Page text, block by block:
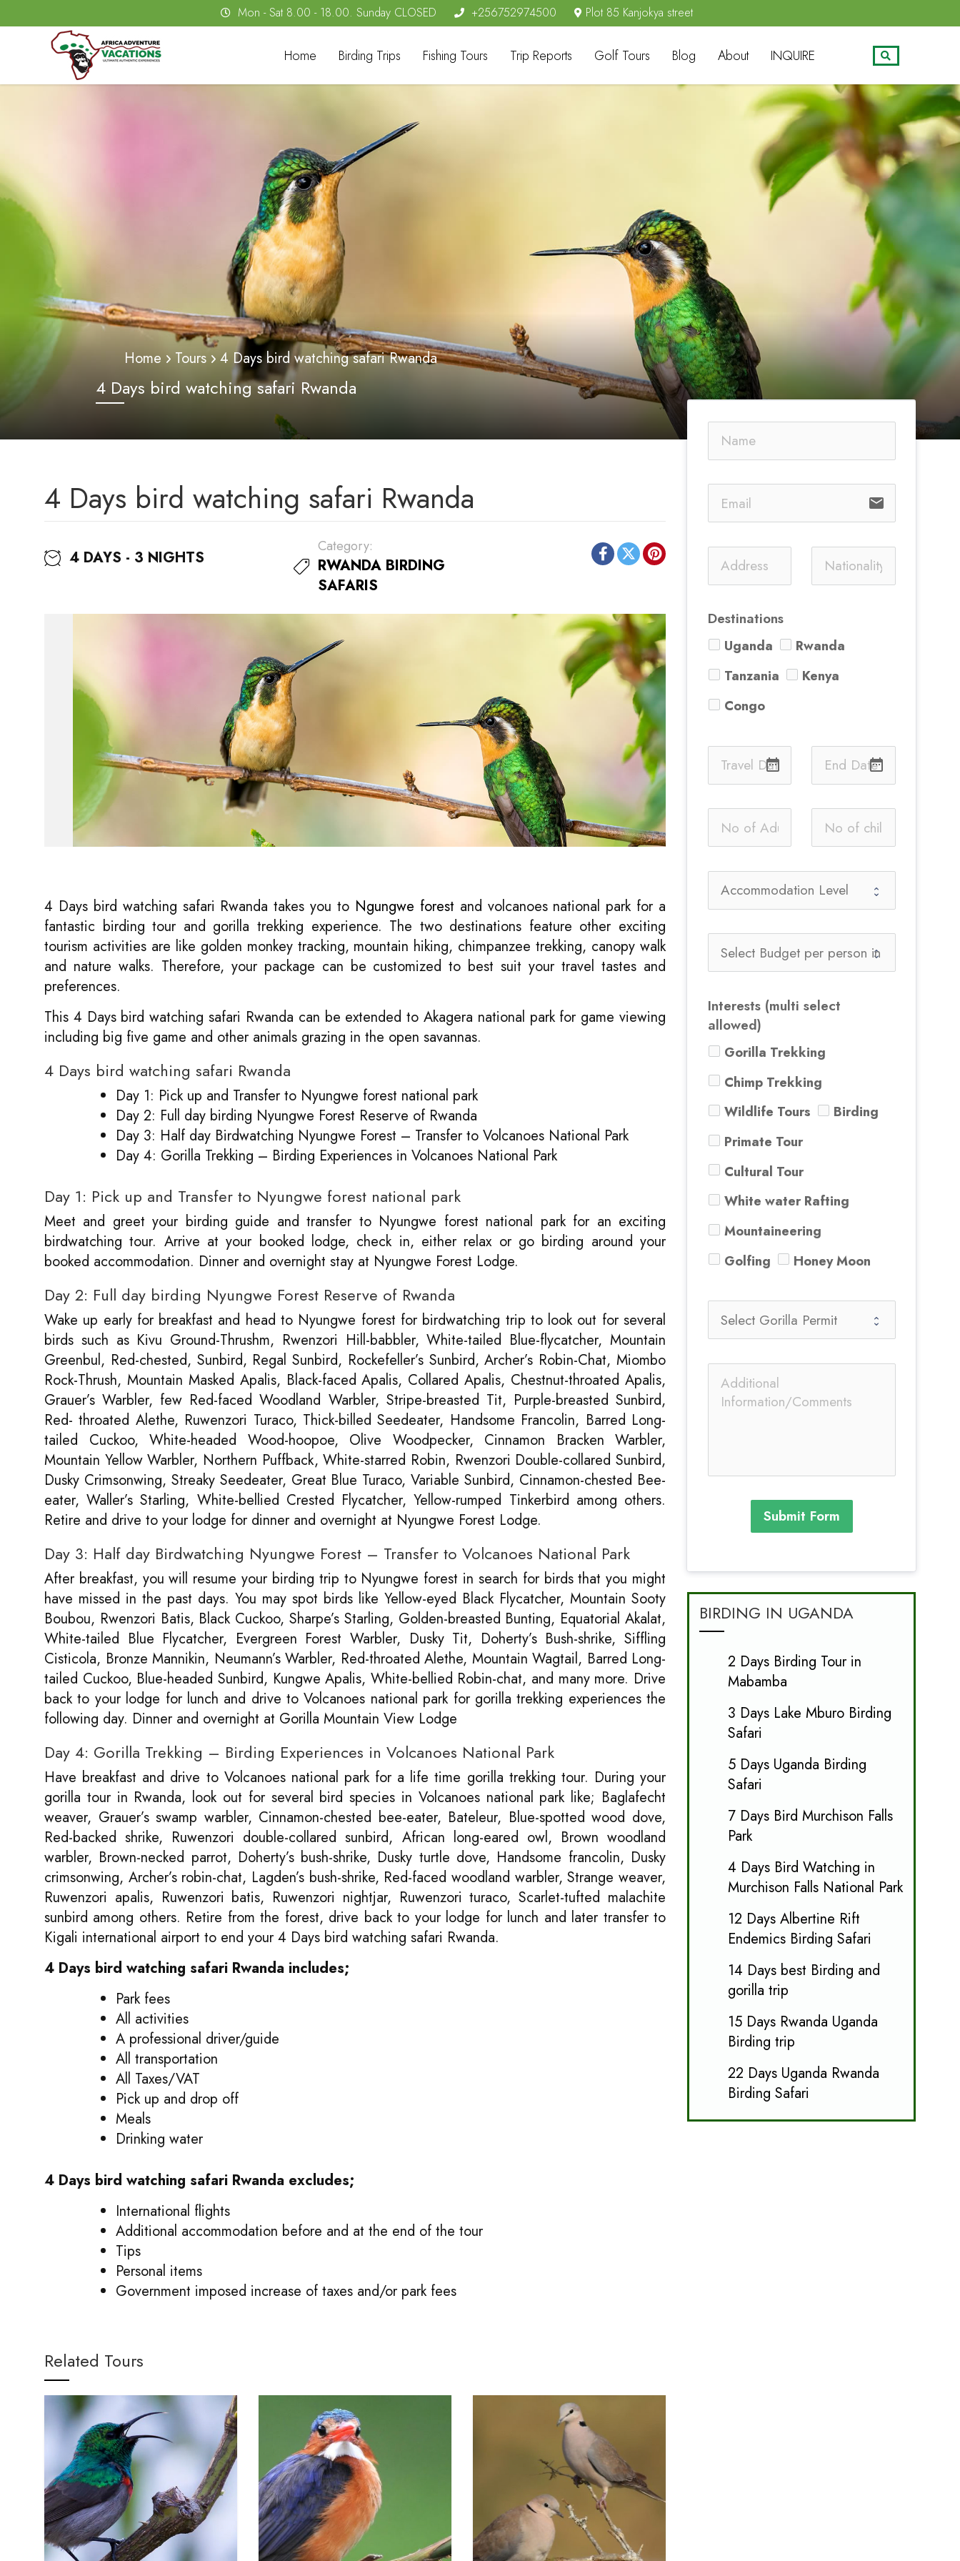
Mon - Sat 8.00 - 18.00. Sunday CLOSED +256752974500 Plot 85 Kanjokya street
Home Birding Trips Fishing Tours Trip Reports Golf Tours Blog About INQUIRE
Home Tours 4 Days bird watching safari Rwanda
4 Days bird watching safari Rwanda
4 Days bird watching safari Rwanda
4 DAYS - 3 NIGHTS
Category:
RWANDA BIRDING
SAFARIS
4 Days bird watching safari Rwanda takes you to Ngungwe forest and volcanoes national park for a
fantastic birding tour and gorilla trekking experience. The two destinations feature other exciting
tourism activities are like golden monkey tracking, mountain hiking, chimpanzee trekking, canopy walk
and nature walks. Therefore, your package can be customized to best suit your travel tastes and
preferences.
This 4 Days bird watching safari Rwanda can be extended to Akagera national park for game viewing
including big five game and other animals grazing in the open savannas.
4 Days bird watching safari Rwanda
Day 1: Pick up and Transfer to Nyungwe forest national park
Day 2: Full day birding Nyungwe Forest Reserve of Rwanda
Day 3: Half day Birdwatching Nyungwe Forest – Transfer to Volcanoes National Park
Day 4: Gorilla Trekking – Birding Experiences in Volcanoes National Park
Day 1: Pick up and Transfer to Nyungwe forest national park
Meet and greet your birding guide and transfer to Nyungwe forest national park for an exciting
birdwatching tour. Arrive at your booked lodge, check in, either relax or go birding around your
booked accommodation. Dinner and overnight stay at Nyungwe Forest Lodge.
Day 2: Full day birding Nyungwe Forest Reserve of Rwanda
Wake up early for breakfast and head to Nyungwe forest for birdwatching trip to look out for several
birds such as Kivu Ground-Thrushm, Rwenzori Hill-babbler, White-tailed Blue-flycatcher, Mountain
Greenbul, Red-chested, Sunbird, Regal Sunbird, Rockefeller’s Sunbird, Archer’s Robin-Chat, Miombo
Rock-Thrush, Mountain Masked Apalis, Black-faced Apalis, Collared Apalis, Chestnut-throated Apalis,
Grauer’s Warbler, few Red-faced Woodland Warbler, Stripe-breasted Tit, Purple-breasted Sunbird,
Red- throated Alethe, Ruwenzori Turaco, Thick-billed Seedeater, Handsome Francolin, Barred Long-
tailed Cuckoo, White-headed Wood-hoopoe, Olive Woodpecker, Cinnamon Bracken Warbler,
Mountain Yellow Warbler, Northern Puffback, White-starred Robin, Rwenzori Double-collared Sunbird,
Dusky Crimsonwing, Streaky Seedeater, Great Blue Turaco, Variable Sunbird, Cinnamon-chested Bee-
eater, Waller’s Starling, White-bellied Crested Flycatcher, Yellow-rumped Tinkerbird among others.
Retire and drive to your lodge for dinner and overnight at Nyungwe Forest Lodge.
Day 3: Half day Birdwatching Nyungwe Forest – Transfer to Volcanoes National Park
After breakfast, you will resume your birding trip to Nyungwe forest in search for birds that you might
have missed in the past days. You may spot birds like Yellow-eyed Black Flycatcher, Mountain Sooty
Boubou, Rwenzori Batis, Black Cuckoo, Sharpe’s Starling, Golden-breasted Bunting, Equatorial Akalat,
White-tailed Blue Flycatcher, Evergreen Forest Warbler, Dusky Tit, Doherty’s Bush-shrike, Siffling
Cisticola, Bronze Mannikin, Neumann’s Warbler, Red-throated Alethe, Mountain Wagtail, Barred Long-
tailed Cuckoo, Blue-headed Sunbird, Kungwe Apalis, White-bellied Robin-chat, and many more. Drive
back to your lodge for lunch and drive to Volcanoes national park for gorilla trekking experiences the
following day. Dinner and overnight at Gorilla Mountain View Lodge
Day 4: Gorilla Trekking – Birding Experiences in Volcanoes National Park
Have breakfast and drive to Volcanoes national park for a life time gorilla trekking tour. During your
gorilla tour in Rwanda, look out for several bird species in Volcanoes national park like; Baglafecht
weaver, Grauer’s swamp warbler, Cinnamon-chested bee-eater, Bateleur, Blue-spotted wood dove,
Red-backed shrike, Ruwenzori double-collared sunbird, African long-eared owl, Brown woodland
warbler, Brown-necked parrot, Doherty’s bush-shrike, Dusky turtle dove, Handsome francolin, Dusky
crimsonwing, Archer’s robin-chat, Lagden’s bush-shrike, Red-faced woodland warbler, Strange weaver,
Ruwenzori apalis, Ruwenzori batis, Ruwenzori nightjar, Ruwenzori turaco, Scarlet-tufted malachite
sunbird among others. Retire from the forest, drive back to your lodge for lunch and later transfer to
Kigali international airport to end your 4 Days bird watching safari Rwanda.
4 Days bird watching safari Rwanda includes;
Park fees
All activities
A professional driver/guide
All transportation
All Taxes/VAT
Pick up and drop off
Meals
Drinking water
4 Days bird watching safari Rwanda excludes;
International flights
Additional accommodation before and at the end of the tour
Tips
Personal items
Government imposed increase of taxes and/or park fees
Related Tours
email
Destinations
Uganda
Rwanda
Tanzania
Kenya
Congo
date_range date_range
Interests (multi select
allowed)
Gorilla Trekking
Chimp Trekking
Wildlife Tours
Birding
Primate Tour
Cultural Tour
White water Rafting
Mountaineering
Golfing
Honey Moon
Submit Form
BIRDING IN UGANDA
2 Days Birding Tour in
Mabamba
3 Days Lake Mburo Birding
Safari
5 Days Uganda Birding
Safari
7 Days Bird Murchison Falls
Park
4 Days Bird Watching in
Murchison Falls National Park
12 Days Albertine Rift
Endemics Birding Safari
14 Days best Birding and
gorilla trip
15 Days Rwanda Uganda
Birding trip
22 Days Uganda Rwanda
Birding Safari